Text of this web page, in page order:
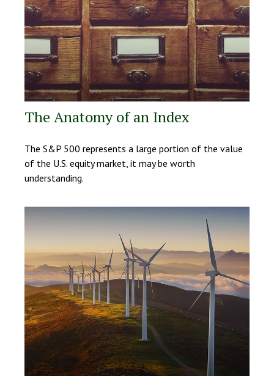
The Anatomy of an Index
The S&P 500 represents a large portion of the value
of the U.S. equity market, it may be worth
understanding.